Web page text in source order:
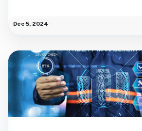
Dec 5, 2024